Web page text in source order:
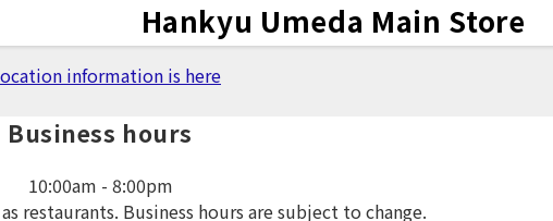
Hankyu Umeda Main Store
information is here
Business hours
10:00am - 8:00pm
restaurants. Business hours are subject to change.